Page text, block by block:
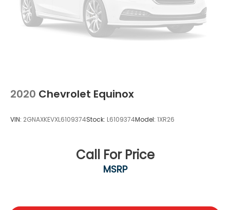
2020 Chevrolet Equinox
VIN: 2GNAXKEVXL6109374Stock: L6109374Model: 1XR26
Call For Price
MSRP